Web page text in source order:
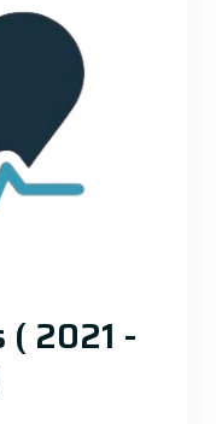
2021 -